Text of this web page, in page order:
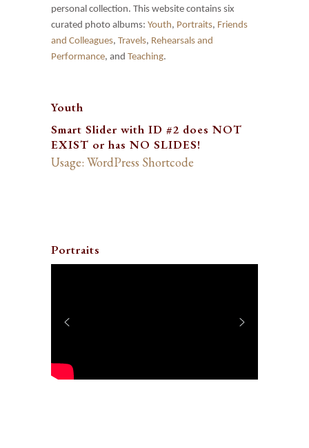
personal collection. This website contains six
curated photo albums: Youth, Portraits, Friends
and Colleagues, Travels, Rehearsals and
Performance, and Teaching.
Youth
Smart Slider with ID #2 does NOT
EXIST or has NO SLIDES!
Usage: WordPress Shortcode
Portraits